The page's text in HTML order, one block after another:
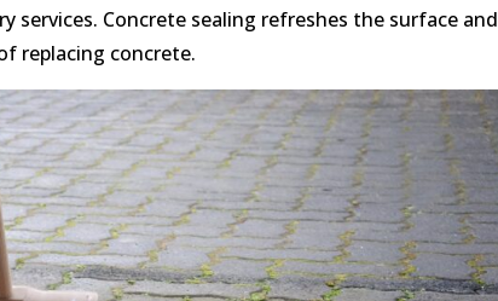
services. Concrete sealing refreshes the surface and
replacing concrete.